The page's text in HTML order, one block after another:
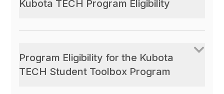
Kubota TECH Program Eligibility
Program Eligibility for the Kubota
TECH Student Toolbox Program